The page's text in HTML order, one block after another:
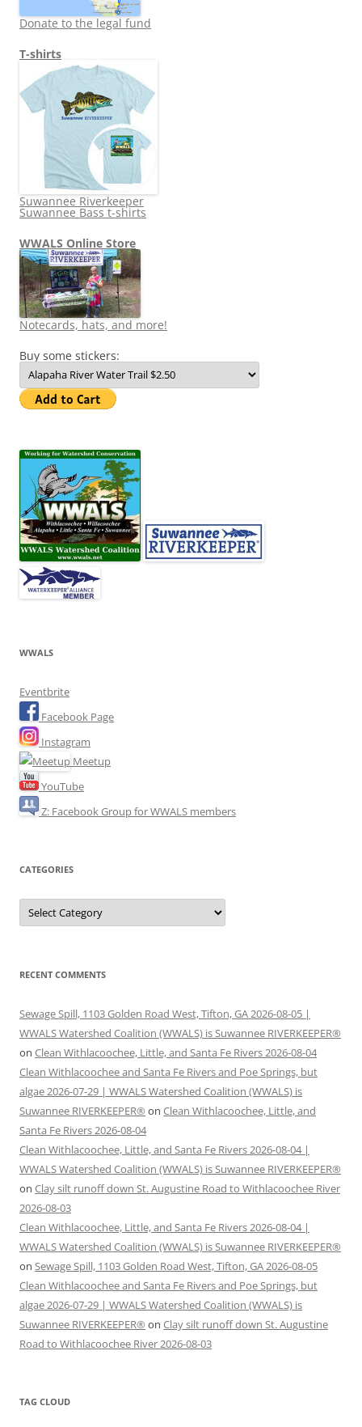
Donate to the legal fund
T-shirts
Suwannee Riverkeeper
Suwannee Bass t-shirts
WWALS Online Store
Notecards, hats, and more!
Buy some stickers:
WWALS
Eventbrite
Facebook Page
Instagram
Meetup
YouTube
Z: Facebook Group for WWALS members
CATEGORIES
Categories
RECENT COMMENTS
Sewage Spill, 1103 Golden Road West, Tifton, GA 2026-08-05 |
WWALS Watershed Coalition (WWALS) is Suwannee RIVERKEEPER®
on Clean Withlacoochee, Little, and Santa Fe Rivers 2026-08-04
Clean Withlacoochee and Santa Fe Rivers and Poe Springs, but
algae 2026-07-29 | WWALS Watershed Coalition (WWALS) is
Suwannee RIVERKEEPER® on Clean Withlacoochee, Little, and
Santa Fe Rivers 2026-08-04
Clean Withlacoochee, Little, and Santa Fe Rivers 2026-08-04 |
WWALS Watershed Coalition (WWALS) is Suwannee RIVERKEEPER®
on Clay silt runoff down St. Augustine Road to Withlacoochee River
2026-08-03
Clean Withlacoochee, Little, and Santa Fe Rivers 2026-08-04 |
WWALS Watershed Coalition (WWALS) is Suwannee RIVERKEEPER®
on Sewage Spill, 1103 Golden Road West, Tifton, GA 2026-08-05
Clean Withlacoochee and Santa Fe Rivers and Poe Springs, but
algae 2026-07-29 | WWALS Watershed Coalition (WWALS) is
Suwannee RIVERKEEPER® on Clay silt runoff down St. Augustine
Road to Withlacoochee River 2026-08-03
TAG CLOUD